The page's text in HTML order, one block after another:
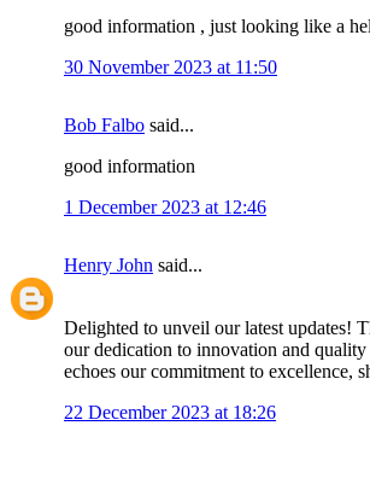
good information , just looking like a
30 November 2023 at 11:50
Bob Falbo said...
good information
1 December 2023 at 12:46
Henry John said...
Delighted to unveil our latest updates!
our dedication to innovation and
echoes our commitment to excellence,
22 December 2023 at 18:26